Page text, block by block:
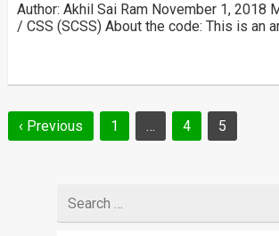
Author: Akhil Sai Ram November 1, 2018
/ CSS (SCSS) About the code: This is an
Posts
navigation
‹ Previous 1 … 4 5
for